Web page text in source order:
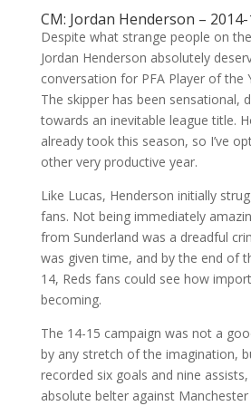
CM: Jordan Henderson – 2014-
Despite what strange people on
Jordan Henderson absolutely
conversation for PFA Player of the
The skipper has been sensational,
towards an inevitable league title.
already took this season, so I’ve
other very productive year.
Like Lucas, Henderson initially
fans. Not being immediately
from Sunderland was a dreadful
was given time, and by the end of
14, Reds fans could see how
becoming.
The 14-15 campaign was not a
by any stretch of the imagination,
recorded six goals and nine
absolute belter against